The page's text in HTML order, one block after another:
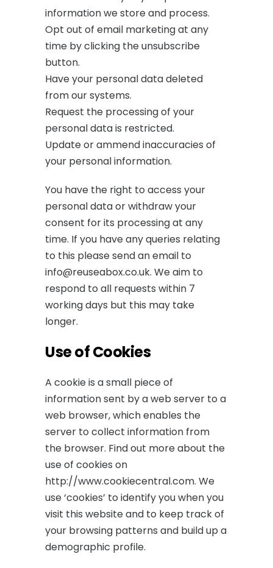
information we store and process.
Opt out of email marketing at any
time by clicking the unsubscribe
button.
Have your personal data deleted
from our systems.
Request the processing of your
personal data is restricted.
Update or ammend inaccuracies of
your personal information.
You have the right to access your
personal data or withdraw your
consent for its processing at any
time. If you have any queries relating
to this please send an email to
info@reuseabox.co.uk. We aim to
respond to all requests within 7
working days but this may take
longer.
Use of Cookies
A cookie is a small piece of
information sent by a web server to a
web browser, which enables the
server to collect information from
the browser. Find out more about the
use of cookies on
http://www.cookiecentral.com. We
use ‘cookies’ to identify you when you
visit this website and to keep track of
your browsing patterns and build up a
demographic profile.